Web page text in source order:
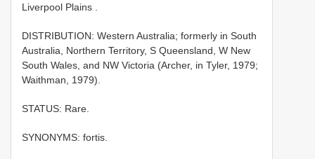
Liverpool Plains
DISTRIBUTION: Western Australia; formerly in South
Australia, Northern Territory, S Queensland, W New
South Wales, and NW Victoria (Archer, in Tyler, 1979;
Waithman, 1979).
STATUS: Rare.
SYNONYMS: fortis.